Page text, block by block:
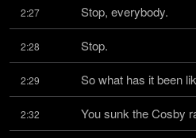
2:27 Stop, everybody.
2:28 Stop.
2:29 So what has it been
2:32 You sunk the Cosby